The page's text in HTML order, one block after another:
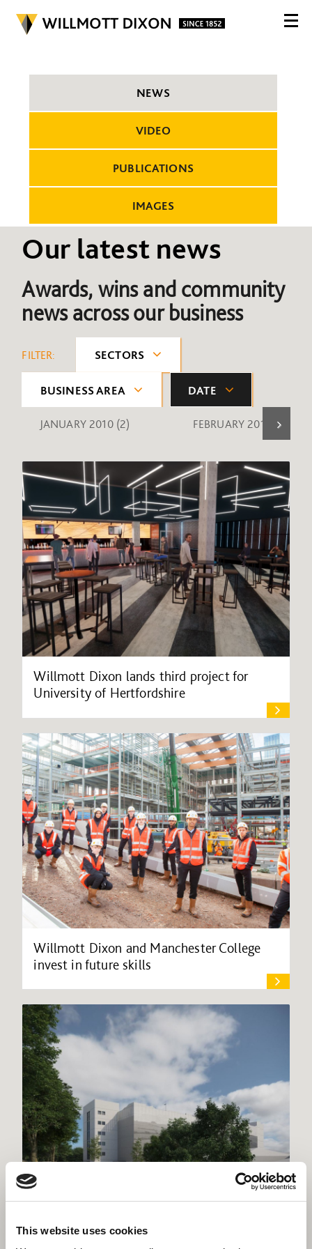
This website uses cookies
NEWS
VIDEO
PUBLICATIONS
IMAGES
Our latest news
Awards, wins and community
news across our business
FILTER: SECTORS
BUSINESS AREA DATE
JANUARY 2010 (2) FEBRUARY 2010 (1)
Willmott Dixon lands third project for
University of Hertfordshire
Willmott Dixon and Manchester College
invest in future skills
Dorset County Hospital multi-storey car